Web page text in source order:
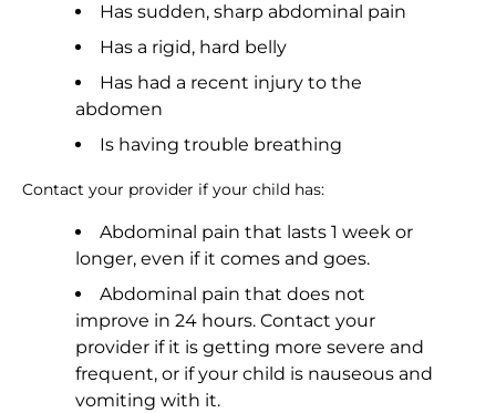
Has sudden, sharp abdominal pain
Has a rigid, hard belly
Has had a recent injury to the
abdomen
Is having trouble breathing
Contact your provider if your child has:
Abdominal pain that lasts 1 week or
longer, even if it comes and goes.
Abdominal pain that does not
improve in 24 hours. Contact your
provider if it is getting more severe and
frequent, or if your child is nauseous and
vomiting with it.